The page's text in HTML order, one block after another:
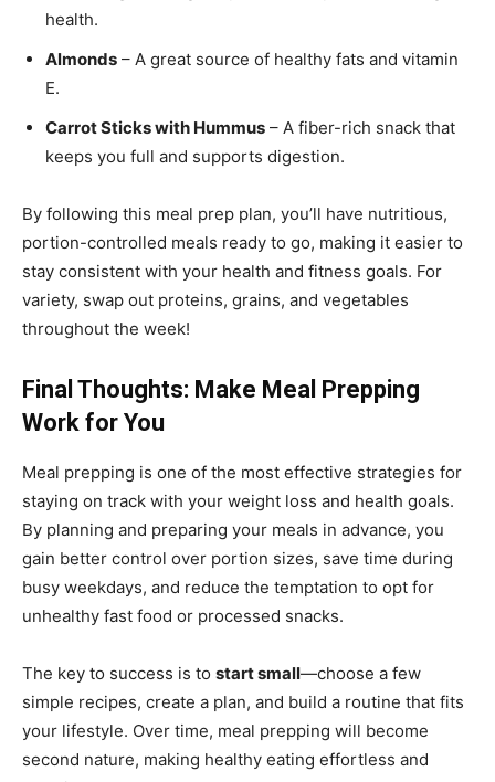
health.
Almonds – A great source of healthy fats and vitamin
E.
Carrot Sticks with Hummus – A fiber-rich snack that
keeps you full and supports digestion.
By following this meal prep plan, you’ll have nutritious,
portion-controlled meals ready to go, making it easier to
stay consistent with your health and fitness goals. For
variety, swap out proteins, grains, and vegetables
throughout the week!
Final Thoughts: Make Meal Prepping
Work for You
Meal prepping is one of the most effective strategies for
staying on track with your weight loss and health goals.
By planning and preparing your meals in advance, you
gain better control over portion sizes, save time during
busy weekdays, and reduce the temptation to opt for
unhealthy fast food or processed snacks.
The key to success is to start small—choose a few
simple recipes, create a plan, and build a routine that fits
your lifestyle. Over time, meal prepping will become
second nature, making healthy eating effortless and